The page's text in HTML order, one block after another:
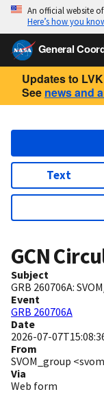
An official website
Here’s how you
General
Updates to
See news and
Text
GCN
Subject
GRB 260706A:
Event
GRB 260706A
Date
2026-07-
From
SVOM_group
Via
Web form